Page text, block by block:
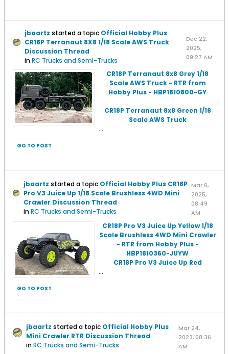
jbaartz started a topic Official Hobby Plus
CR18P Terranaut 8X8 1/18 Scale AWS Truck
Discussion Thread
inRC Trucks and Semi-Trucks
Dec 22,
2025,
09:27 AM
CR18P Terranaut 8x8 Grey 1/18
Scale AWS Truck - RTR from
Hobby Plus - HBP1810800-GY
CR18P Terranaut 8x8 Green 1/18
Scale AWS Truck
...
GO TO POST
jbaartz started a topic Official Hobby Plus CR18P
Pro V3 Juice Up 1/18 Scale Brushless 4WD Mini
Crawler Discussion Thread
inRC Trucks and Semi-Trucks
Mar 6,
2025,
08:49
AM
CR18P Pro V3 Juice Up Yellow 1/18
Scale Brushless 4WD Mini Crawler
- RTR from Hobby Plus -
HBP1810360-JUYW
CR18P Pro V3 Juice Up Red
...
GO TO POST
jbaartz started a topic Official Hobby Plus
Mini Crawler RTR Discussion Thread
inRC Trucks and Semi-Trucks
Mar 24,
2023, 08:36
AM